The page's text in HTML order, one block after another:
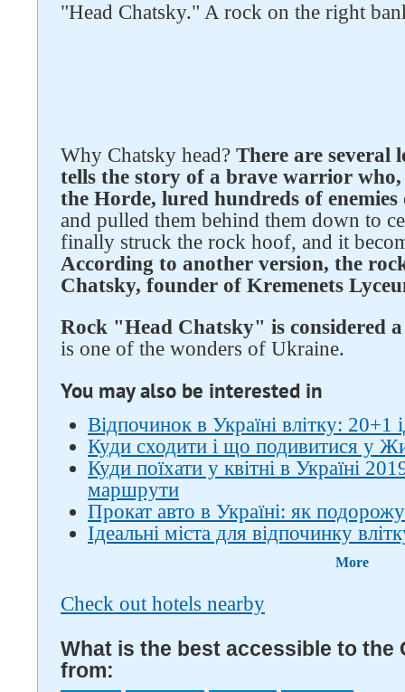
"Head Chatsky." A rock on the right
Why Chatsky head? There are several
tells the story of a brave warrior
the Horde, lured hundreds of
and pulled them behind them down to
finally struck the rock hoof, and it
According to another version, the
Chatsky, founder of Kremenets
Rock "Head Chatsky" is considered
is one of the wonders of Ukraine.
You may also be interested in
Відпочинок в Україні влітку: 20+1
Куди сходити і що подивитися у
Куди поїхати у квітні в Україні
маршрути
Прокат авто в Україні: як
Ідеальні міста для відпочинку
More
Check out hotels nearby
What is the best accessible to the
from: